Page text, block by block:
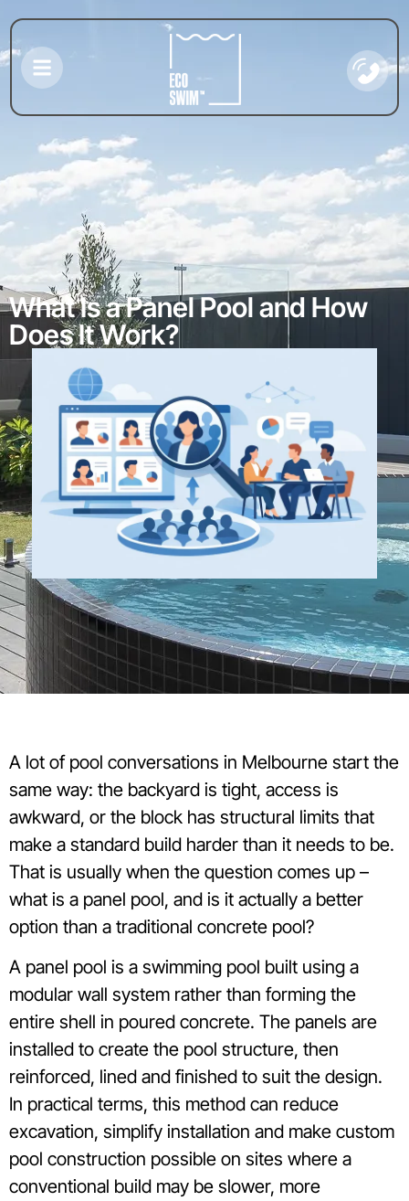
What Is a Panel Pool and How
Does It Work?
A lot of pool conversations in Melbourne start the
same way: the backyard is tight, access is
awkward, or the block has structural limits that
make a standard build harder than it needs to be.
That is usually when the question comes up –
what is a panel pool, and is it actually a better
option than a traditional concrete pool?
A panel pool is a swimming pool built using a
modular wall system rather than forming the
entire shell in poured concrete. The panels are
installed to create the pool structure, then
reinforced, lined and finished to suit the design.
In practical terms, this method can reduce
excavation, simplify installation and make custom
pool construction possible on sites where a
conventional build may be slower, more